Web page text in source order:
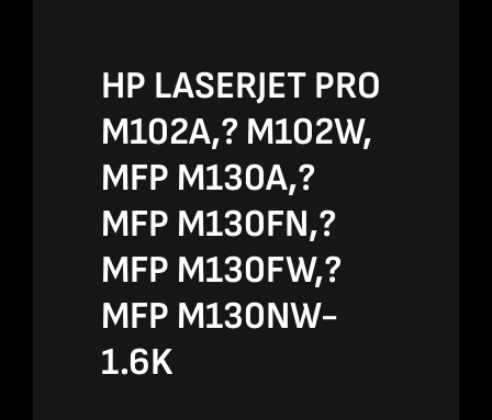
HP LASERJET PRO
M102A,? M102W,
MFP M130A,?
MFP M130FN,?
MFP M130FW,?
MFP M130NW-
1.6K